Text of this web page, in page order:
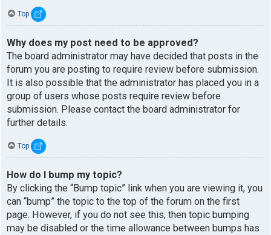
Top
Why does my post need to be approved?
The board administrator may have decided that posts in the
forum you are posting to require review before submission.
It is also possible that the administrator has placed you in a
group of users whose posts require review before
submission. Please contact the board administrator for
further details.
Top
How do I bump my topic?
By clicking the “Bump topic” link when you are viewing it, you
can “bump” the topic to the top of the forum on the first
page. However, if you do not see this, then topic bumping
may be disabled or the time allowance between bumps has